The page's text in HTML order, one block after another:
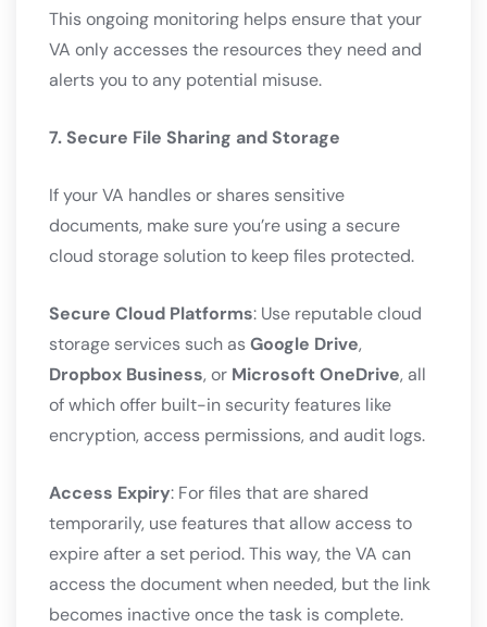
This ongoing monitoring helps ensure that your
VA only accesses the resources they need and
alerts you to any potential misuse.
7. Secure File Sharing and Storage
If your VA handles or shares sensitive
documents, make sure you’re using a secure
cloud storage solution to keep files protected.
Secure Cloud Platforms: Use reputable cloud
storage services such asGoogle Drive,
Dropbox Business, or Microsoft OneDrive, all
of which offer built-in security features like
encryption, access permissions, and audit logs.
Access Expiry: For files that are shared
temporarily, use features that allow access to
expire after a set period. This way, the VA can
access the document when needed, but the link
becomes inactive once the task is complete.